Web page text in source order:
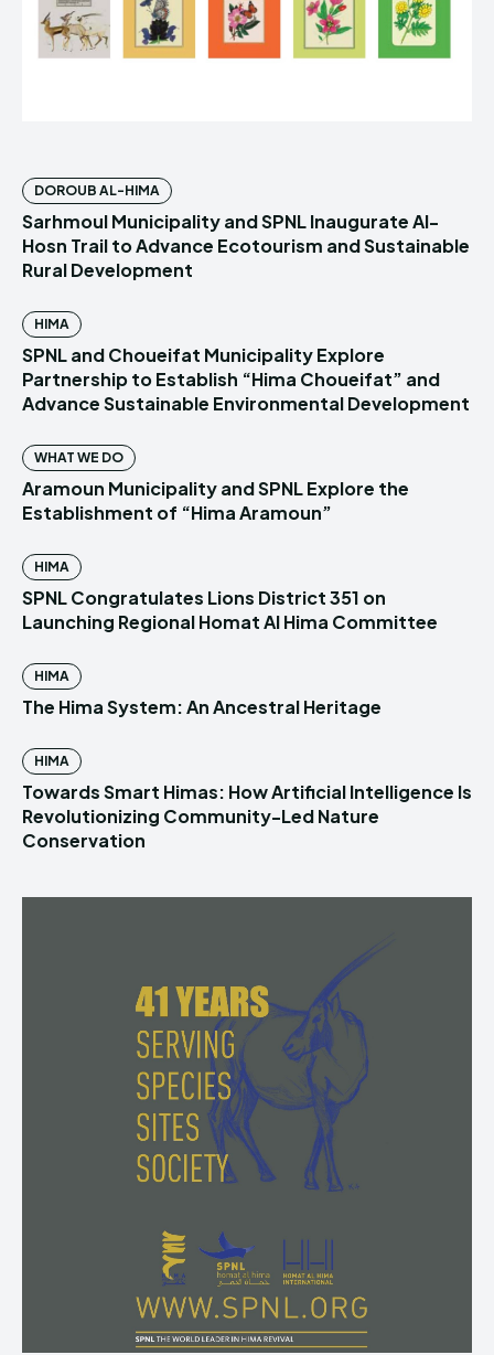
DOROUB AL-HIMA
Sarhmoul Municipality and SPNL Inaugurate Al-
Hosn Trail to Advance Ecotourism and Sustainable
Rural Development
HIMA
SPNL and Choueifat Municipality Explore
Partnership to Establish “Hima Choueifat” and
Advance Sustainable Environmental Development
WHAT WE DO
Aramoun Municipality and SPNL Explore the
Establishment of “Hima Aramoun”
HIMA
SPNL Congratulates Lions District 351 on
Launching Regional Homat Al Hima Committee
HIMA
The Hima System: An Ancestral Heritage
HIMA
Towards Smart Himas: How Artificial Intelligence Is
Revolutionizing Community-Led Nature
Conservation